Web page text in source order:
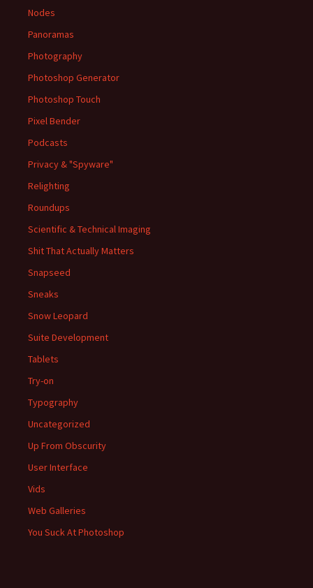
Nodes
Panoramas
Photography
Photoshop Generator
Photoshop Touch
Pixel Bender
Podcasts
Privacy & "Spyware"
Relighting
Roundups
Scientific & Technical Imaging
Shit That Actually Matters
Snapseed
Sneaks
Snow Leopard
Suite Development
Tablets
Try-on
Typography
Uncategorized
Up From Obscurity
User Interface
Vids
Web Galleries
You Suck At Photoshop